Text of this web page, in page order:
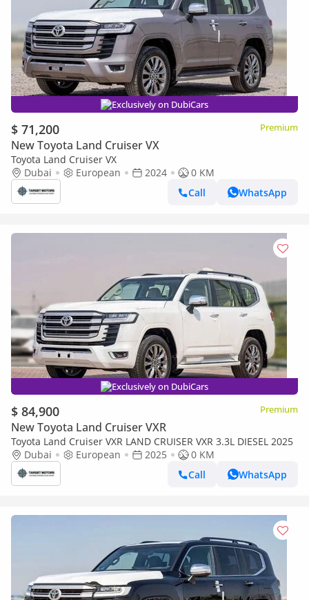
Exclusively on DubiCars
$ 71,200 Premium
New Toyota Land Cruiser VX
Toyota Land Cruiser VX
Dubai
European 2024
0 KM
Call
WhatsApp
Exclusively on DubiCars
$ 84,900 Premium
New Toyota Land Cruiser VXR
Toyota Land Cruiser VXR LAND CRUISER VXR 3.3L DIESEL 2025
Dubai
European 2025
0 KM
Call
WhatsApp